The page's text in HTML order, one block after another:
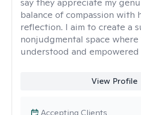
balance of compassion with
reflection. I aim to create a
nonjudgmental space where
understood and
View Profile
Accepting Clients